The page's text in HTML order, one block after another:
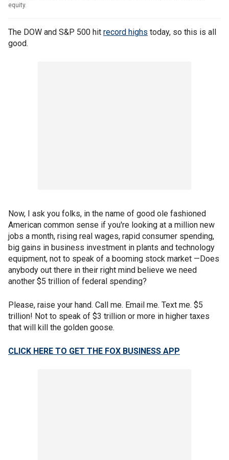
equity.
The DOW and S&P 500 hit record highs today, so this is all
good.
Now, I ask you folks, in the name of good ole fashioned
American common sense if you're looking at a million new
jobs a month, rising real wages, rapid consumer spending,
big gains in business investment in plants and technology
equipment, not to speak of a booming stock market —Does
anybody out there in their right mind believe we need
another $5 trillion of federal spending?
Please, raise your hand. Call me. Email me. Text me. $5
trillion! Not to speak of $3 trillion or more in higher taxes
that will kill the golden goose.
CLICK HERE TO GET THE FOX BUSINESS APP